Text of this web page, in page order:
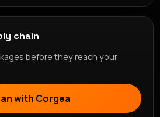
chain
before they reach your
with Corgea